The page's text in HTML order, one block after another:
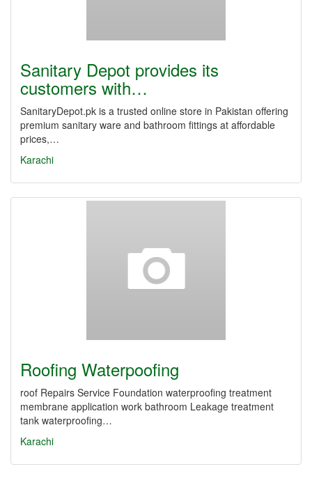
Sanitary Depot provides its
customers with…
SanitaryDepot.pk is a trusted online store in Pakistan offering
premium sanitary ware and bathroom fittings at affordable
prices,…
Karachi
Roofing Waterpoofing
roof Repairs Service Foundation waterproofing treatment
membrane application work bathroom Leakage treatment
tank waterproofing…
Karachi